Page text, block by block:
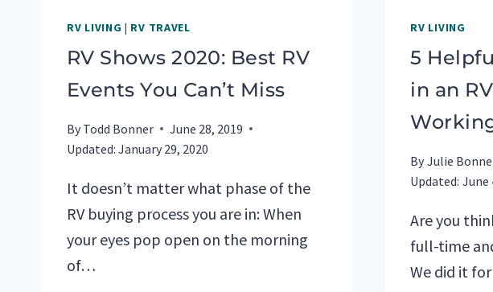
RV LIVING | RV TRAVEL
RV Shows 2020: Best RV
Events You Can’t Miss
By Todd Bonner
June 28, 2019
Updated: January 29, 2020
It doesn’t matter what phase of the
RV buying process you are in: When
your eyes pop open on the morning
of…
RV LIVING
5
in an
By Julie
Updated: June
Are you
full-time
We did it